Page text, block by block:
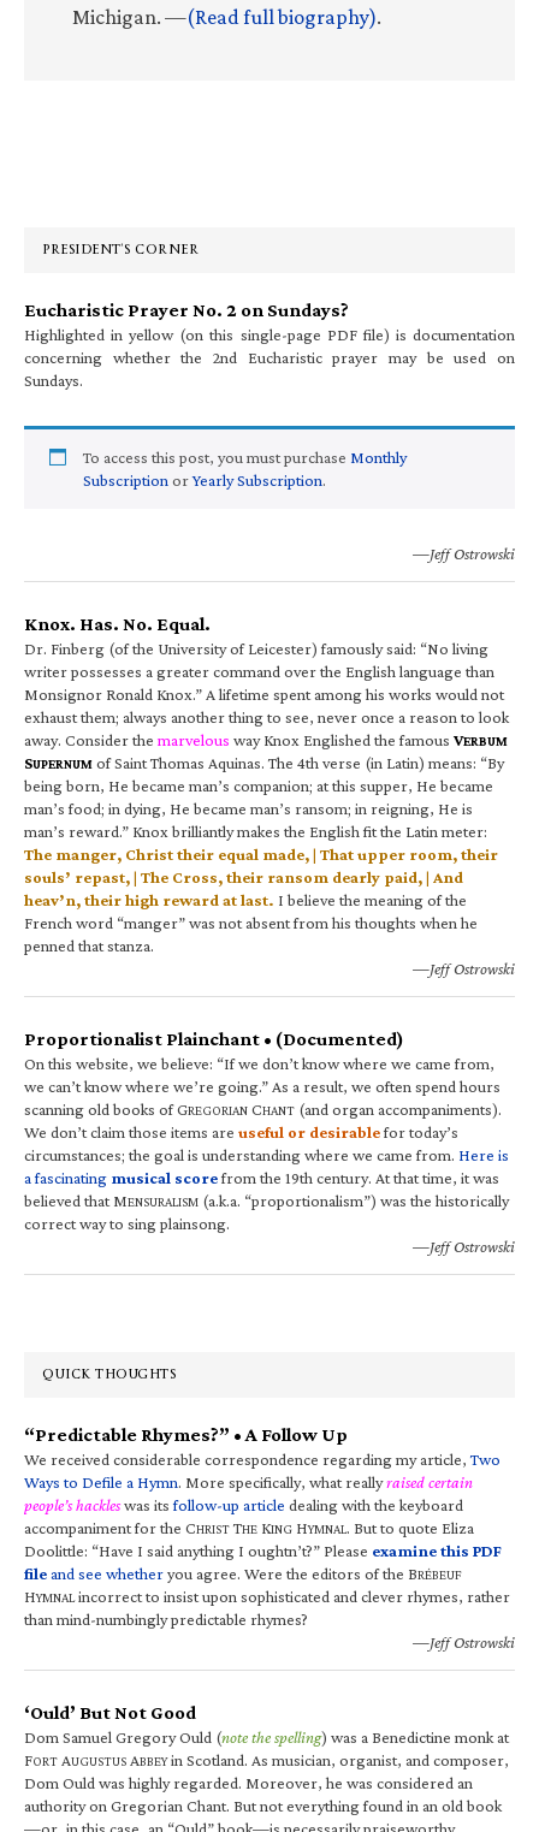
Michigan. —(Read full biography).
PRESIDENT’S CORNER
Eucharistic Prayer No. 2 on Sundays?
Highlighted in yellow (on this single-page PDF file) is documentation
concerning whether the 2nd Eucharistic prayer may be used on
Sundays.
To access this post, you must purchase Monthly
Subscription orYearly Subscription.
—Jeff Ostrowski
Knox. Has. No. Equal.
Dr. Finberg (of the University of Leicester) famously said: “No living
writer possesses a greater command over the English language than
Monsignor Ronald Knox.” A lifetime spent among his works would not
exhaust them; always another thing to see, never once a reason to look
away. Consider the marvelous way Knox Englished the famous VERBUM
SUPERNUM of Saint Thomas Aquinas. The 4th verse (in Latin) means: “By
being born, He became man’s companion; at this supper, He became
man’s food; in dying, He became man’s ransom; in reigning, He is
man’s reward.” Knox brilliantly makes the English fit the Latin meter:
The manger, Christ their equal made, | That upper room, their
souls’ repast, | The Cross, their ransom dearly paid, | And
heav’n, their high reward at last. I believe the meaning of the
French word “manger” was not absent from his thoughts when he
penned that stanza.
—Jeff Ostrowski
Proportionalist Plainchant • (Documented)
On this website, we believe: “If we don’t know where we came from,
we can’t know where we’re going.” As a result, we often spend hours
scanning old books of GREGORIAN CHANT (and organ accompaniments).
We don’t claim those items are useful or desirablefor today’s
circumstances; the goal is understanding where we came from. Here is
a fascinating musical scorefrom the 19th century. At that time, it was
believed that MENSURALISM (a.k.a. “proportionalism”) was the historically
correct way to sing plainsong.
—Jeff Ostrowski
QUICK THOUGHTS
“Predictable Rhymes?” • A Follow Up
We received considerable correspondence regarding my article,Two
Ways to Defile a Hymn. More specifically, what reallyraised certain
people’s hackleswas itsfollow-up article dealing with the keyboard
accompaniment for the CHRIST THE KING HYMNAL. But to quote Eliza
Doolittle: “Have I said anything I oughtn’t?” Please examine this PDF
fileand see whetheryou agree. Were the editors of the BRÉBEUF
HYMNALincorrect to insist upon sophisticated and clever rhymes, rather
than mind-numbingly predictable rhymes?
—Jeff Ostrowski
‘Ould’ But Not Good
Dom Samuel Gregory Ould (note the spelling) was a Benedictine monk at
FORT AUGUSTUS ABBEYin Scotland. As musician, organist, and composer,
Dom Ould was highly regarded. Moreover, he was considered an
authority on Gregorian Chant. But not everything found in an old book
—or, in this case, an “Ould” book—is necessarily praiseworthy.